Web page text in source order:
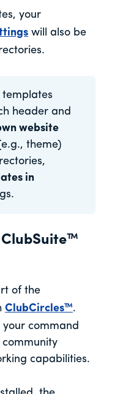
your
will also be
templates
header and
website
theme)
in
of the
ClubCircles™.
your command
capabilities.